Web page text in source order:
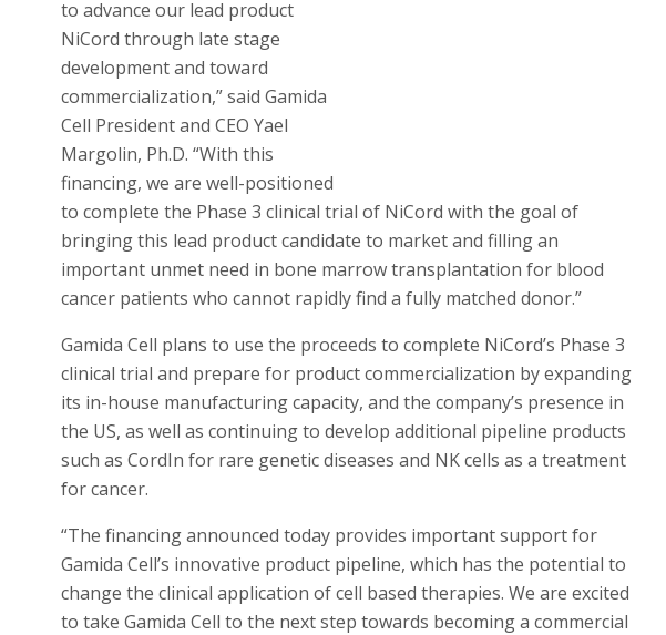
to advance our lead product
NiCord through late stage
development and toward
commercialization,” said Gamida
Cell President and CEO Yael
Margolin, Ph.D. “With this
financing, we are well-positioned
to complete the Phase 3 clinical trial of NiCord with the goal of
bringing this lead product candidate to market and filling an
important unmet need in bone marrow transplantation for blood
cancer patients who cannot rapidly find a fully matched donor.”
Gamida Cell plans to use the proceeds to complete NiCord’s Phase 3
clinical trial and prepare for product commercialization by expanding
its in-house manufacturing capacity, and the company’s presence in
the US, as well as continuing to develop additional pipeline products
such as CordIn for rare genetic diseases and NK cells as a treatment
for cancer.
“The financing announced today provides important support for
Gamida Cell’s innovative product pipeline, which has the potential to
change the clinical application of cell based therapies. We are excited
to take Gamida Cell to the next step towards becoming a commercial